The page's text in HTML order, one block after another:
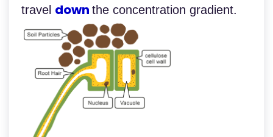
travel down the concentration gradient.